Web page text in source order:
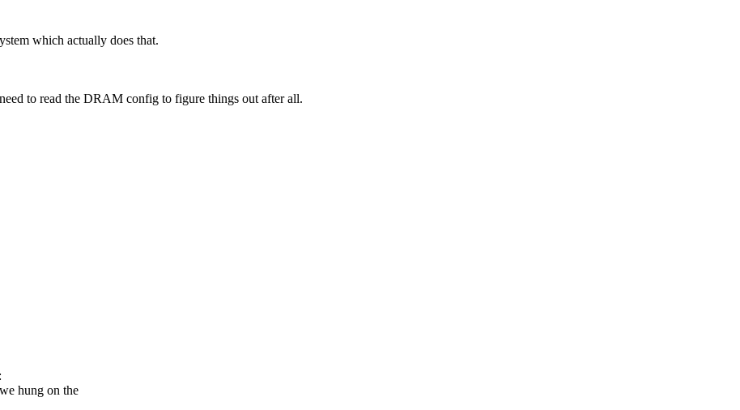
which actually does that.
to read the DRAM config to figure things out after all.
hung on the